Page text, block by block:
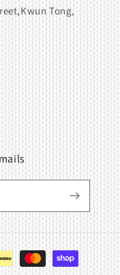
Tong,